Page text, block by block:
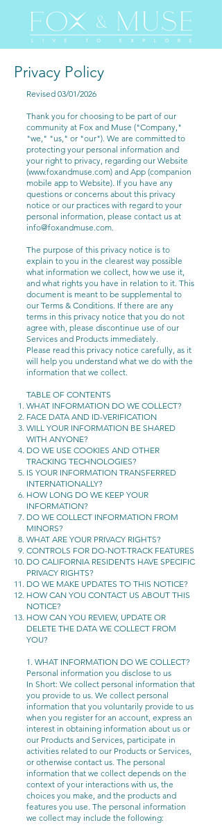
Privacy Policy
Revised 03/01/2026
Thank you for choosing to be part of our
community at Fox and Muse ("Company,"
"we," "us," or "our"). We are committed to
protecting your personal information and
your right to privacy, regarding our Website
(www.foxandmuse.com) and App (companion
mobile app to Website). If you have any
questions or concerns about this privacy
notice or our practices with regard to your
personal information, please contact us at
info@foxandmuse.com.
The purpose of this privacy notice is to
explain to you in the clearest way possible
what information we collect, how we use it,
and what rights you have in relation to it. This
document is meant to be supplemental to
our Terms & Conditions. If there are any
terms in this privacy notice that you do not
agree with, please discontinue use of our
Services and Products immediately.
Please read this privacy notice carefully, as it
will help you understand what we do with the
information that we collect.
TABLE OF CONTENTS
WHAT INFORMATION DO WE COLLECT?
FACE DATA AND ID-VERIFICATION
WILL YOUR INFORMATION BE SHARED
WITH ANYONE?
DO WE USE COOKIES AND OTHER
TRACKING TECHNOLOGIES?
IS YOUR INFORMATION TRANSFERRED
INTERNATIONALLY?
HOW LONG DO WE KEEP YOUR
INFORMATION?
DO WE COLLECT INFORMATION FROM
MINORS?
WHAT ARE YOUR PRIVACY RIGHTS?
CONTROLS FOR DO-NOT-TRACK FEATURES
DO CALIFORNIA RESIDENTS HAVE SPECIFIC
PRIVACY RIGHTS?
DO WE MAKE UPDATES TO THIS NOTICE?
HOW CAN YOU CONTACT US ABOUT THIS
NOTICE?
HOW CAN YOU REVIEW, UPDATE OR
DELETE THE DATA WE COLLECT FROM
YOU?
1. WHAT INFORMATION DO WE COLLECT?
Personal information you disclose to us
In Short: We collect personal information that
you provide to us. We collect personal
information that you voluntarily provide to us
when you register for an account, express an
interest in obtaining information about us or
our Products and Services, participate in
activities related to our Products or Services,
or otherwise contact us. The personal
information that we collect depends on the
context of your interactions with us, the
choices you make, and the products and
features you use. The personal information
we collect may include the following: